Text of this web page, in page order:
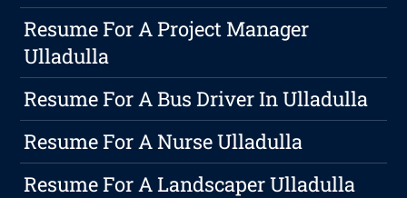
Resume For A Project Manager
Ulladulla
Resume For A Bus Driver In Ulladulla
Resume For A Nurse Ulladulla
Resume For A Landscaper Ulladulla